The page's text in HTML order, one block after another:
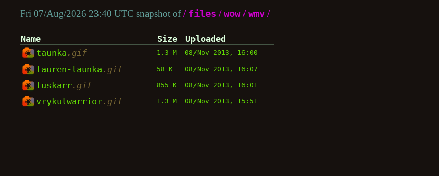
Fri 07/Aug/2026 23:40 UTC snapshot of/ files /wow/wmv /
Name Size
Uploaded
taunka .gif 1.3 M 08/Nov 2013, 16:00
tauren-taunka .gif 58 K 08/Nov 2013, 16:07
tuskarr.gif 855 K 08/Nov 2013, 16:01
vrykulwarrior.gif 1.3 M 08/Nov 2013, 15:51